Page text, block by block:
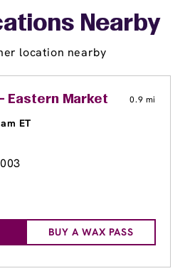
Nearby
location nearby
Eastern Market 0.9 mi
ET
BUY A WAX PASS